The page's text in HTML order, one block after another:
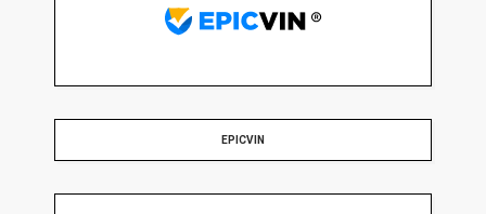
EPICVIN